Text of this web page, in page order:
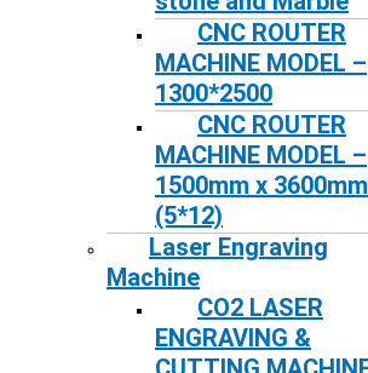
CNC ROUTER
MACHINE MODEL –
1300*2500
CNC ROUTER
MACHINE MODEL –
1500mm x 3600mm
(5*12)
Laser Engraving
Machine
CO2 LASER
ENGRAVING &